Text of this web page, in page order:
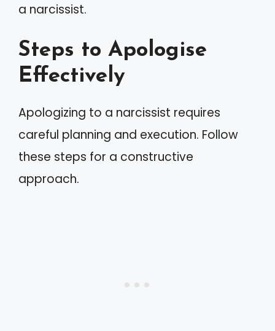
a narcissist.
Steps to Apologise
Effectively
Apologizing to a narcissist requires
careful planning and execution. Follow
these steps for a constructive
approach.